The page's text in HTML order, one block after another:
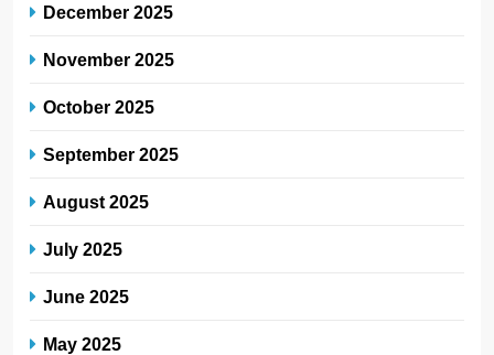
December 2025
November 2025
October 2025
September 2025
August 2025
July 2025
June 2025
May 2025